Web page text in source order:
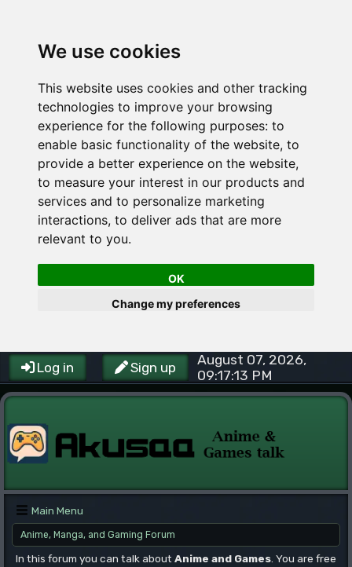
We use cookies
This website uses cookies and other tracking
technologies to improve your browsing
experience for the following purposes: to
enable basic functionality of the website, to
provide a better experience on the website,
to measure your interest in our products and
services and to personalize marketing
interactions, to deliver ads that are more
relevant to you.
OK
Change my preferences
Log in Sign up
August 07, 2026,
09:17:13 PM
Main Menu
Anime, Manga, and Gaming Forum
In this forum you can talk about Anime and Games . You are free